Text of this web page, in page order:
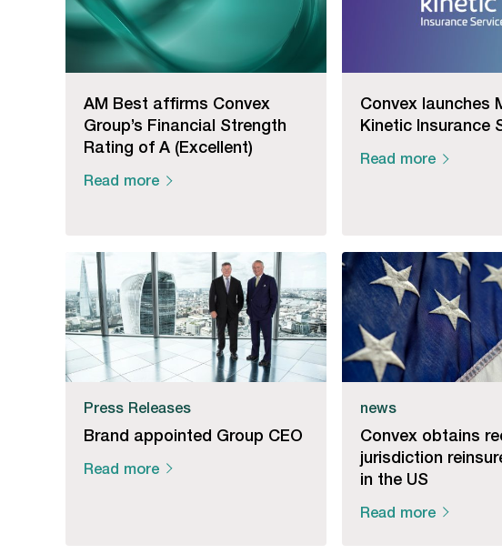
AM Best affirms Convex
Group’s Financial Strength
Rating of A (Excellent)
Read more
Convex launches
Kinetic Insurance
Read more
Press Releases
Brand appointed Group CEO
Read more
news
Convex obtains
jurisdiction
in the US
Read more